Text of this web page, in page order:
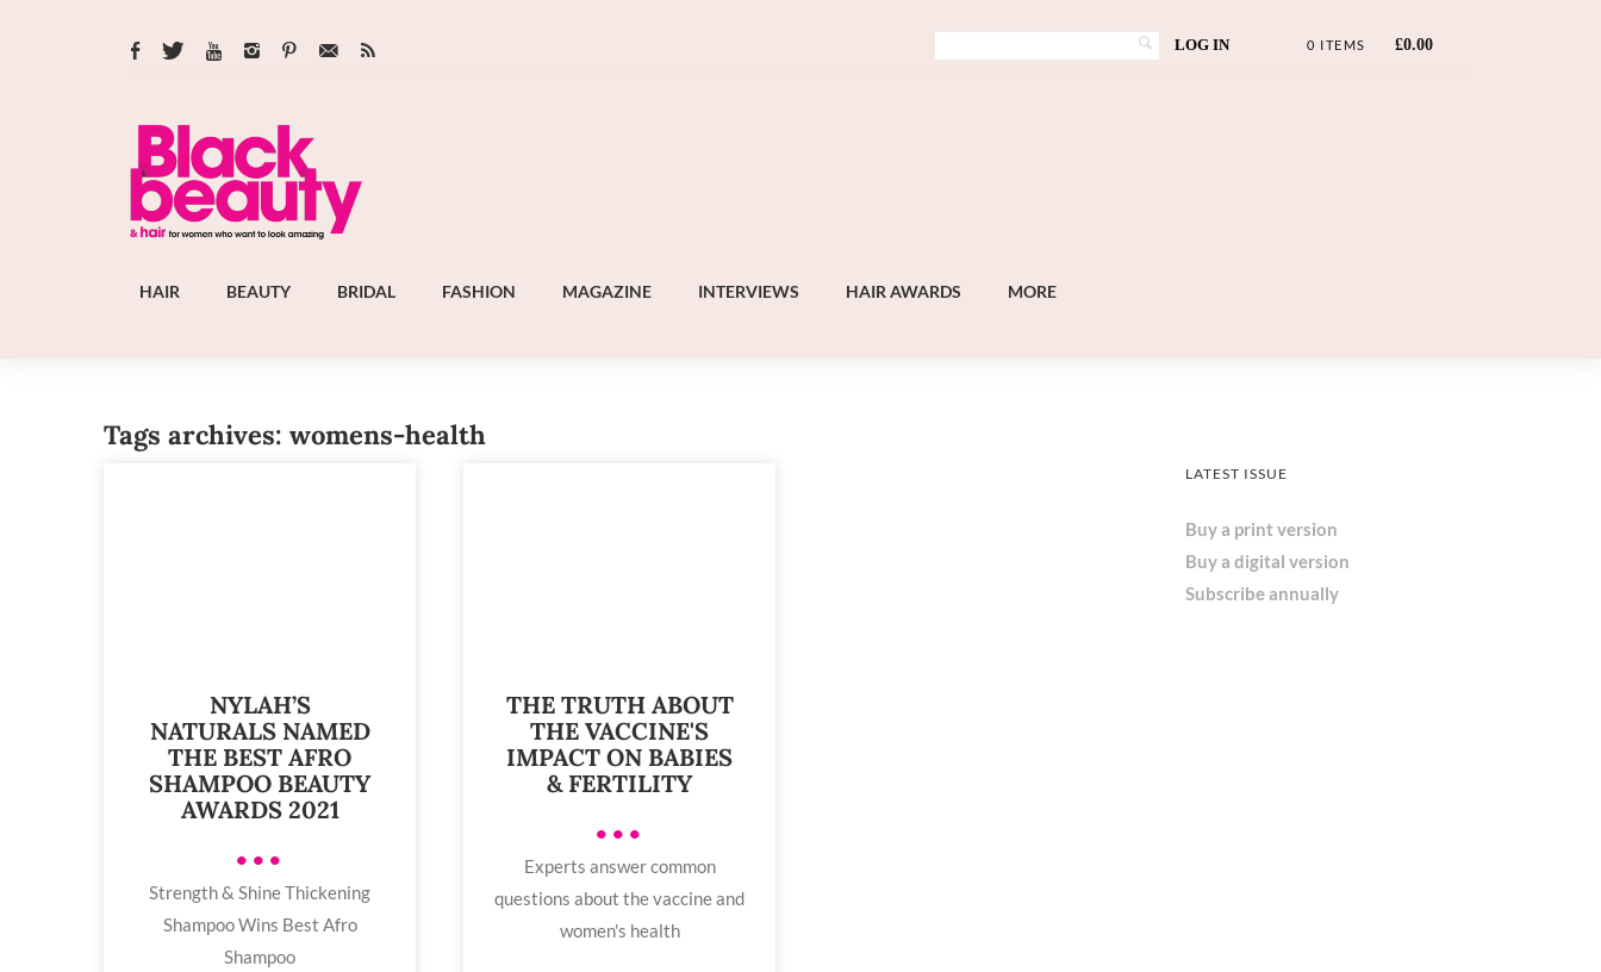
LOG IN 0 ITEMS £0.00
HAIR BEAUTY BRIDAL FASHION MAGAZINE INTERVIEWS HAIR AWARDS MORE
Tags archives: womens-health
NYLAH’S
NATURALS NAMED
THE BEST AFRO
SHAMPOO BEAUTY
AWARDS 2021
•••
Strength & Shine Thickening
Shampoo Wins Best Afro
Shampoo
THE TRUTH ABOUT
THE VACCINE'S
IMPACT ON BABIES
& FERTILITY
•••
Experts answer common
questions about the vaccine and
women's health
LATEST ISSUE
Buy a print version
Buy a digital version
Subscribe annually